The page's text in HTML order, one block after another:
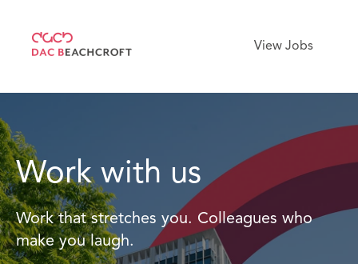
View Jobs
Work with us
Work that stretches you. Colleagues who
make you laugh.